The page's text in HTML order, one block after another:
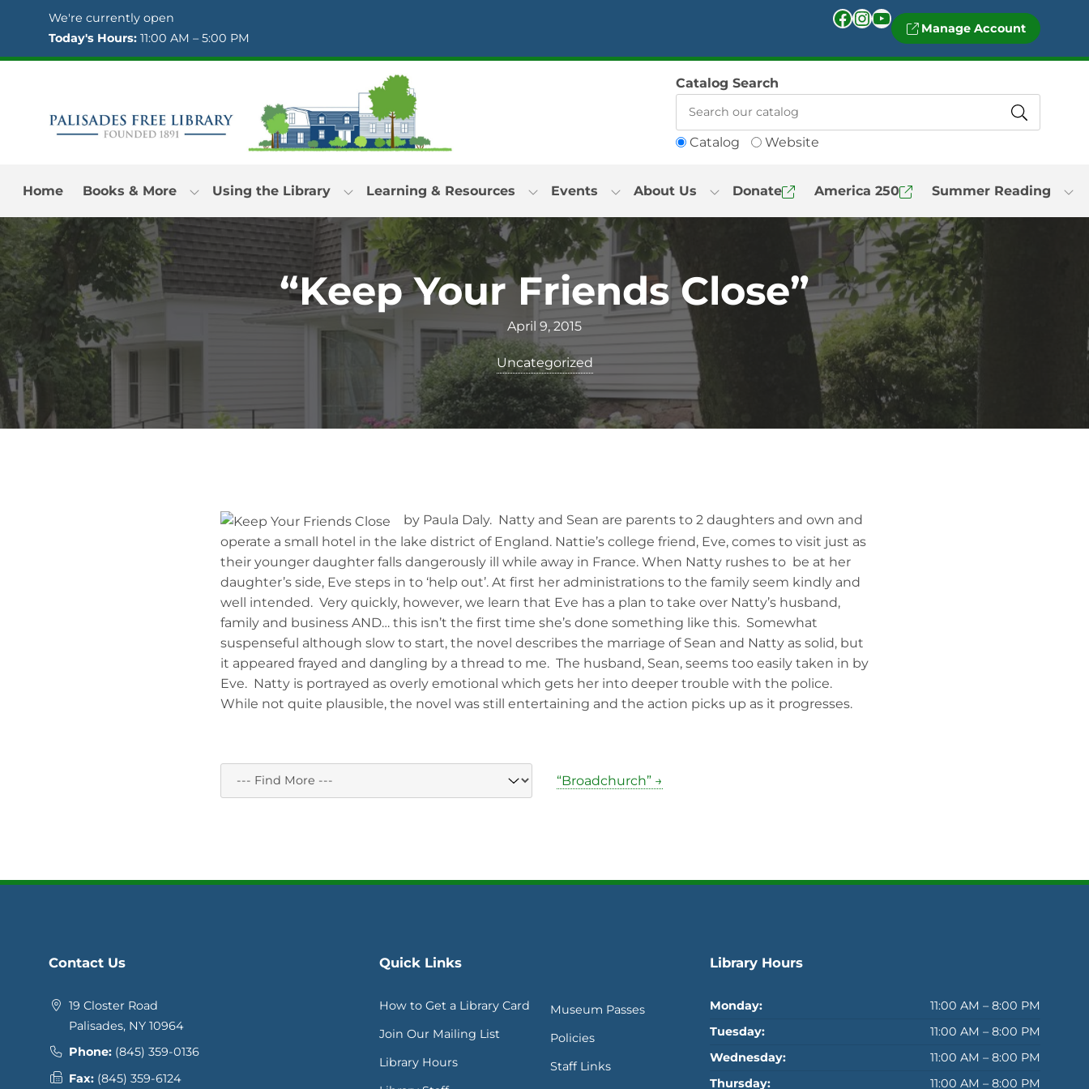
Skip to Menu
Skip to Content
Skip to Footer
We're currently open
Today's Hours: 11:00 AM – 5:00 PM
Facebook InstagramYouTube Manage Account
Catalog Website
Catalog Search
Home Books & More Using the Library Learning & Resources Events About Us Donate America 250 Summer Reading
“Keep Your Friends Close”
April 9, 2015
Uncategorized
by Paula Daly. Natty and Sean are parents to 2 daughters and own and
operate a small hotel in the lake district of England. Nattie’s college friend, Eve, comes to visit just as
their younger daughter falls dangerously ill while away in France. When Natty rushes to be at her
daughter’s side, Eve steps in to ‘help out’. At first her administrations to the family seem kindly and
well intended. Very quickly, however, we learn that Eve has a plan to take over Natty’s husband,
family and business AND… this isn’t the first time she’s done something like this. Somewhat
suspenseful although slow to start, the novel describes the marriage of Sean and Natty as solid, but
it appeared frayed and dangling by a thread to me. The husband, Sean, seems too easily taken in by
Eve. Natty is portrayed as overly emotional which gets her into deeper trouble with the police.
While not quite plausible, the novel was still entertaining and the action picks up as it progresses.
“Broadchurch” →
Contact Us
19 Closter Road
Palisades, NY 10964
Phone: (845) 359-0136
Fax: (845) 359-6124
Quick Links
How to Get a Library Card
Join Our Mailing List
Library Hours
Museum Passes
Policies
Staff Links
Library Hours
Monday:
11:00 AM – 8:00 PM
Tuesday:
11:00 AM – 8:00 PM
Wednesday:
11:00 AM – 8:00 PM
Thursday:
11:00 AM – 8:00 PM